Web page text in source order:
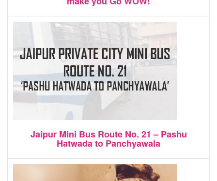
Jaipur Mini Bus Route No. 21 – Pashu
Hatwada to Panchyawala